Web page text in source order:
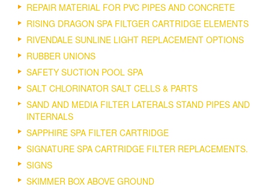
REPAIR MATERIAL FOR PVC PIPES AND CONCRETE
RISING DRAGON SPA FILTGER CARTRIDGE ELEMENTS
RIVENDALE SUNLINE LIGHT REPLACEMENT OPTIONS
RUBBER UNIONS
SAFETY SUCTION POOL SPA
SALT CHLORINATOR SALT CELLS & PARTS
SAND AND MEDIA FILTER LATERALS STAND PIPES AND
INTERNALS
SAPPHIRE SPA FILTER CARTRIDGE
SIGNATURE SPA CARTRIDGE FILTER REPLACEMENTS.
SIGNS
SKIMMER BOX ABOVE GROUND